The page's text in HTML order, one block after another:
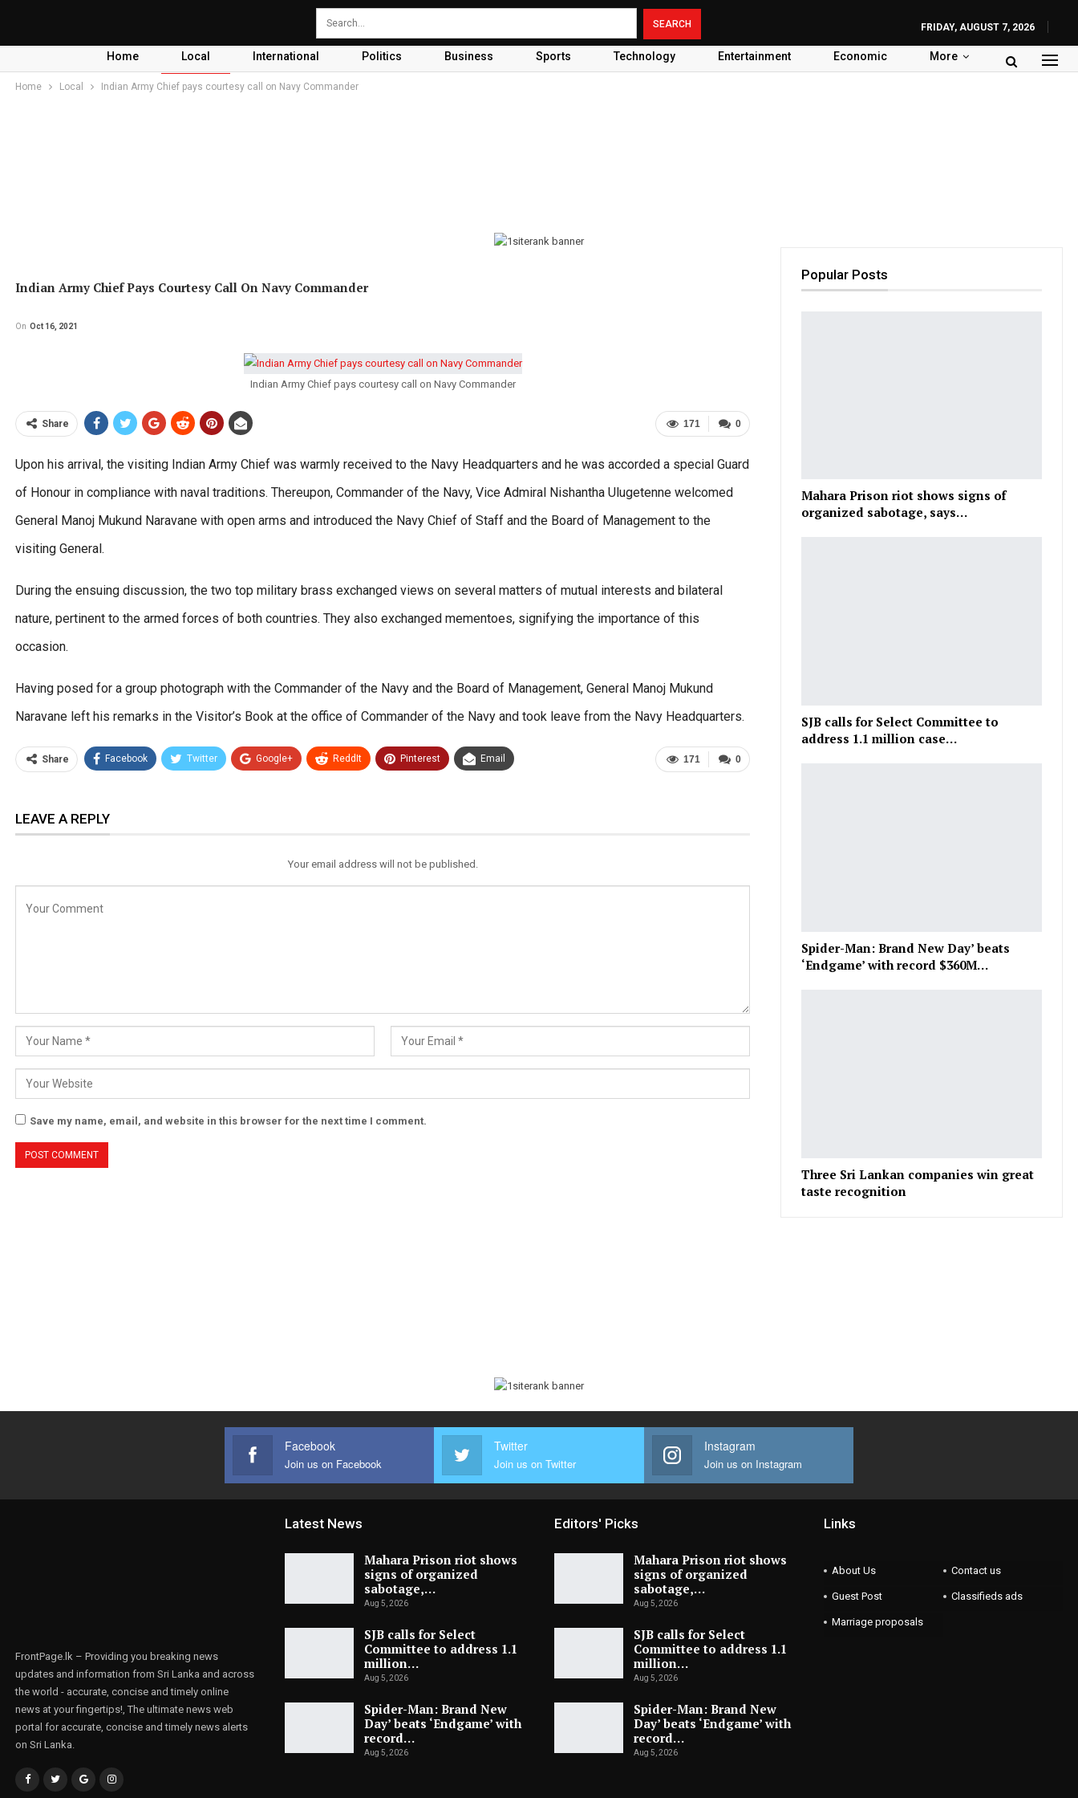
FRIDAY, AUGUST 7, 2026
Home Local International Politics Business Sports Technology Entertainment Economic More
Home Local Indian Army Chief pays courtesy call on Navy Commander
Indian Army Chief Pays Courtesy Call On Navy Commander
On Oct 16, 2021
Indian Army Chief pays courtesy call on Navy Commander
0
171
Share
Upon his arrival, the visiting Indian Army Chief was warmly received to the Navy Headquarters and he was accorded a special Guard
of Honour in compliance with naval traditions. Thereupon, Commander of the Navy, Vice Admiral Nishantha Ulugetenne welcomed
General Manoj Mukund Naravane with open arms and introduced the Navy Chief of Staff and the Board of Management to the
visiting General.
During the ensuing discussion, the two top military brass exchanged views on several matters of mutual interests and bilateral
nature, pertinent to the armed forces of both countries. They also exchanged mementoes, signifying the importance of this
occasion.
Having posed for a group photograph with the Commander of the Navy and the Board of Management, General Manoj Mukund
Naravane left his remarks in the Visitor’s Book at the office of Commander of the Navy and took leave from the Navy Headquarters.
0
171
Share Facebook Twitter Google+ ReddIt Pinterest Email
LEAVE A REPLY
Your email address will not be published.
Save my name, email, and website in this browser for the next time I comment.
Popular Posts
Mahara Prison riot shows signs of
organized sabotage, says…
SJB calls for Select Committee to
address 1.1 million case…
Spider-Man: Brand New Day’ beats
‘Endgame’ with record $360M…
Three Sri Lankan companies win great
taste recognition
Facebook
Join us on Facebook
Twitter
Join us on Twitter
Instagram
Join us on Instagram
FrontPage.lk – Providing you breaking news
updates and information from Sri Lanka and across
the world - accurate, concise and timely online
news at your fingertips!, The ultimate news web
portal for accurate, concise and timely news alerts
on Sri Lanka.
Latest News
Mahara Prison riot shows
signs of organized
sabotage,…
Aug 5, 2026
SJB calls for Select
Committee to address 1.1
million…
Aug 5, 2026
Spider-Man: Brand New
Day’ beats ‘Endgame’ with
record…
Aug 5, 2026
Editors' Picks
Mahara Prison riot shows
signs of organized
sabotage,…
Aug 5, 2026
SJB calls for Select
Committee to address 1.1
million…
Aug 5, 2026
Spider-Man: Brand New
Day’ beats ‘Endgame’ with
record…
Aug 5, 2026
Links
About Us Contact us
Guest Post Classifieds ads
Marriage proposals